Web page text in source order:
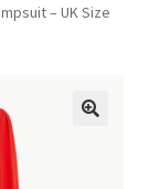
– UK Size